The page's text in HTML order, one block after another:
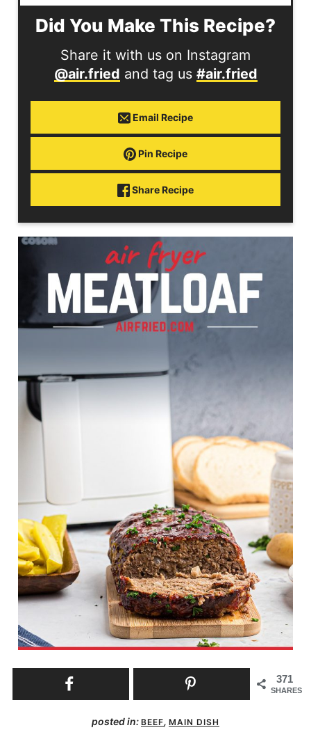
Did You Make This Recipe?
Share it with us on Instagram
@air.fried and tag us #air.fried
Email Recipe
Pin Recipe
Share Recipe
371
SHARES
posted in: BEEF, MAIN DISH